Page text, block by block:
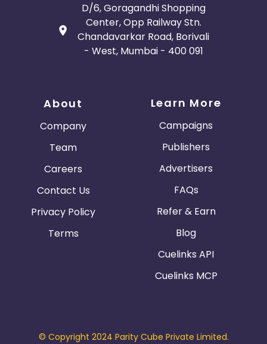
D/6, Goragandhi Shopping
Center, Opp Railway Stn.
Chandavarkar Road, Borivali
- West, Mumbai - 400 091
About
Company
Team
Careers
Contact Us
Privacy Policy
Terms
Learn More
Campaigns
Publishers
Advertisers
FAQs
Refer & Earn
Blog
Cuelinks API
Cuelinks MCP
© Copyright 2024 Parity Cube Private Limited.